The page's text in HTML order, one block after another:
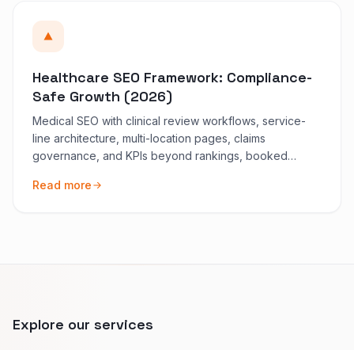
Healthcare SEO Framework: Compliance-
Safe Growth (2026)
Medical SEO with clinical review workflows, service-
line architecture, multi-location pages, claims
governance, and KPIs beyond rankings, booked
Read more
Explore our services